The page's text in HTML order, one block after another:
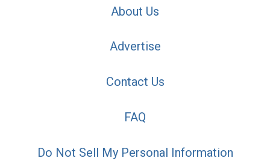
About Us
Advertise
Contact Us
FAQ
Do Not Sell My Personal Information